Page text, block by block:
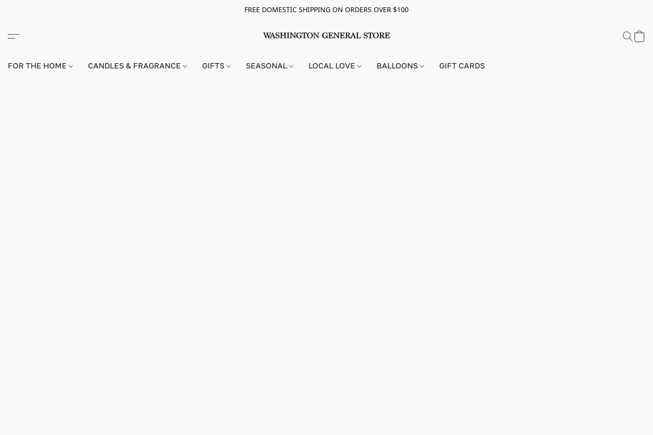
FREE DOMESTIC SHIPPING ON ORDERS OVER $100
FOR THE HOME CANDLES & FRAGRANCE GIFTS SEASONAL LOCAL LOVE BALLOONS GIFT CARDS